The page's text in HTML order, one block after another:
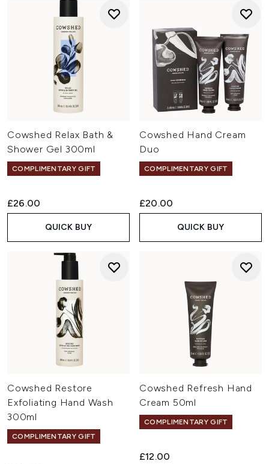
Cowshed Relax Bath &
Shower Gel 300ml
COMPLIMENTARY GIFT
£26.00
QUICK BUY
Cowshed Hand Cream
Duo
COMPLIMENTARY GIFT
£20.00
QUICK BUY
Cowshed Restore
Exfoliating Hand Wash
300ml
COMPLIMENTARY GIFT
Cowshed Refresh Hand
Cream 50ml
COMPLIMENTARY GIFT
£12.00